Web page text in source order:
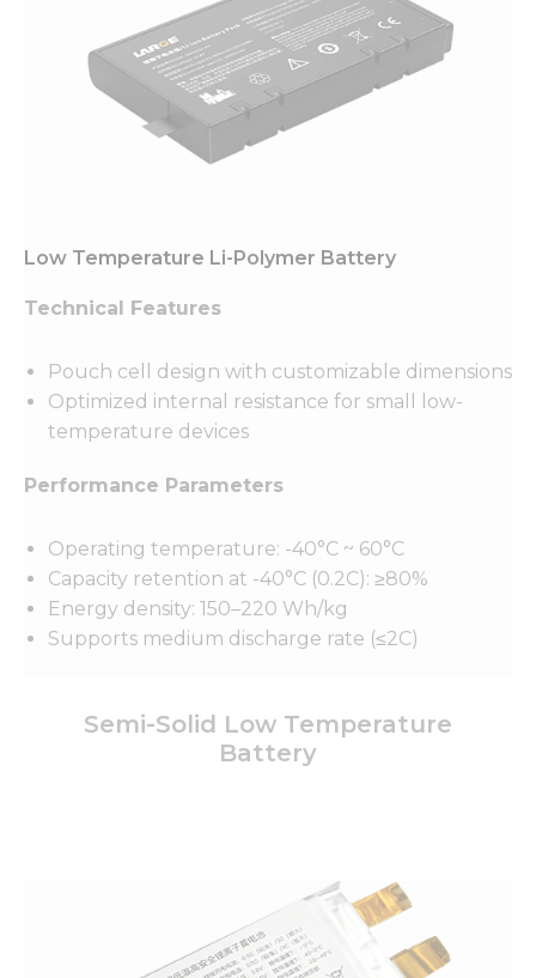
Semi-Solid Low Temperature
Battery
Low Temperature Li-Polymer Battery
Technical Features
Pouch cell design with customizable dimensions
Optimized internal resistance for small low-
temperature devices
Performance Parameters
Operating temperature: -40°C ~ 60°C
Capacity retention at -40°C (0.2C): ≥80%
Energy density: 150–220 Wh/kg
Supports medium discharge rate (≤2C)